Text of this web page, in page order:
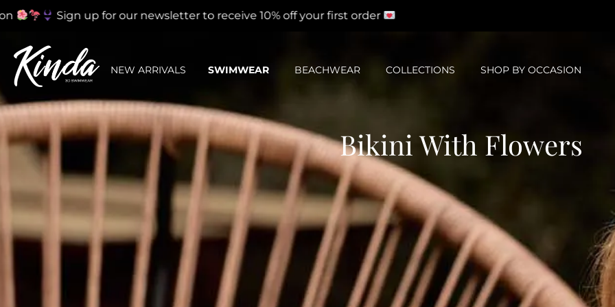
Sign up for our newsletter to receive 10% off your first order
NEW ARRIVALS SWIMWEAR BEACHWEAR COLLECTIONS SHOP BY OCCASION
Bikini With Flowers